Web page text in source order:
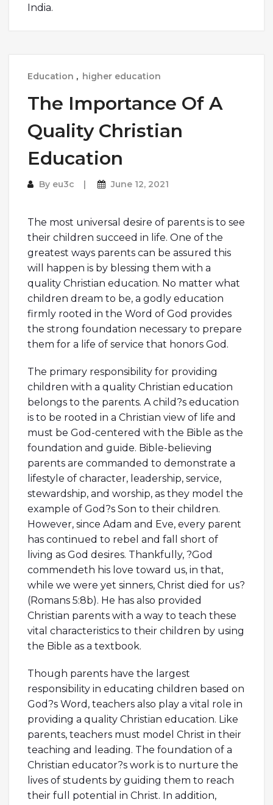
India.
Education , higher education
The Importance Of A
Quality Christian
Education
By eu3c June 12, 2021
The most universal desire of parents is to see
their children succeed in life. One of the
greatest ways parents can be assured this
will happen is by blessing them with a
quality Christian education. No matter what
children dream to be, a godly education
firmly rooted in the Word of God provides
the strong foundation necessary to prepare
them for a life of service that honors God.
The primary responsibility for providing
children with a quality Christian education
belongs to the parents. A child?s education
is to be rooted in a Christian view of life and
must be God-centered with the Bible as the
foundation and guide. Bible-believing
parents are commanded to demonstrate a
lifestyle of character, leadership, service,
stewardship, and worship, as they model the
example of God?s Son to their children.
However, since Adam and Eve, every parent
has continued to rebel and fall short of
living as God desires. Thankfully, ?God
commendeth his love toward us, in that,
while we were yet sinners, Christ died for us?
(Romans 5:8b). He has also provided
Christian parents with a way to teach these
vital characteristics to their children by using
the Bible as a textbook.
Though parents have the largest
responsibility in educating children based on
God?s Word, teachers also play a vital role in
providing a quality Christian education. Like
parents, teachers must model Christ in their
teaching and leading. The foundation of a
Christian educator?s work is to nurture the
lives of students by guiding them to reach
their full potential in Christ. In addition,